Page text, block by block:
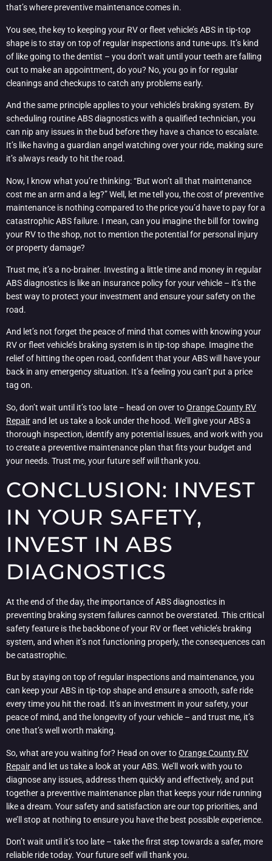
that’s where preventive maintenance comes in.
You see, the key to keeping your RV or fleet vehicle’s ABS in tip-top
shape is to stay on top of regular inspections and tune-ups. It’s kind
of like going to the dentist – you don’t wait until your teeth are falling
out to make an appointment, do you? No, you go in for regular
cleanings and checkups to catch any problems early.
And the same principle applies to your vehicle’s braking system. By
scheduling routine ABS diagnostics with a qualified technician, you
can nip any issues in the bud before they have a chance to escalate.
It’s like having a guardian angel watching over your ride, making sure
it’s always ready to hit the road.
Now, I know what you’re thinking: “But won’t all that maintenance
cost me an arm and a leg?” Well, let me tell you, the cost of preventive
maintenance is nothing compared to the price you’d have to pay for a
catastrophic ABS failure. I mean, can you imagine the bill for towing
your RV to the shop, not to mention the potential for personal injury
or property damage?
Trust me, it’s a no-brainer. Investing a little time and money in regular
ABS diagnostics is like an insurance policy for your vehicle – it’s the
best way to protect your investment and ensure your safety on the
road.
And let’s not forget the peace of mind that comes with knowing your
RV or fleet vehicle’s braking system is in tip-top shape. Imagine the
relief of hitting the open road, confident that your ABS will have your
back in any emergency situation. It’s a feeling you can’t put a price
tag on.
So, don’t wait until it’s too late – head on over toOrange County RV
Repairand let us take a look under the hood. We’ll give your ABS a
thorough inspection, identify any potential issues, and work with you
to create a preventive maintenance plan that fits your budget and
your needs. Trust me, your future self will thank you.
CONCLUSION: INVEST
IN YOUR SAFETY,
INVEST IN ABS
DIAGNOSTICS
At the end of the day, the importance of ABS diagnostics in
preventing braking system failures cannot be overstated. This critical
safety feature is the backbone of your RV or fleet vehicle’s braking
system, and when it’s not functioning properly, the consequences can
be catastrophic.
But by staying on top of regular inspections and maintenance, you
can keep your ABS in tip-top shape and ensure a smooth, safe ride
every time you hit the road. It’s an investment in your safety, your
peace of mind, and the longevity of your vehicle – and trust me, it’s
one that’s well worth making.
So, what are you waiting for? Head on over toOrange County RV
Repairand let us take a look at your ABS. We’ll work with you to
diagnose any issues, address them quickly and effectively, and put
together a preventive maintenance plan that keeps your ride running
like a dream. Your safety and satisfaction are our top priorities, and
we’ll stop at nothing to ensure you have the best possible experience.
Don’t wait until it’s too late – take the first step towards a safer, more
reliable ride today. Your future self will thank you.